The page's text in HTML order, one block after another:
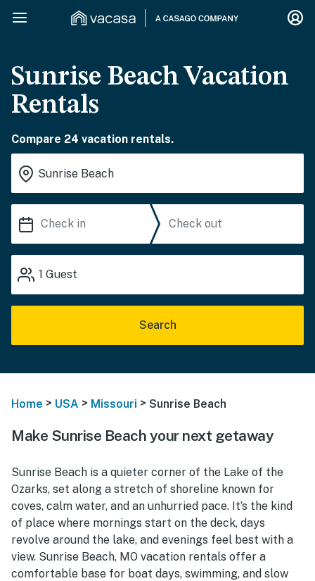
Sunrise Beach Vacation
Rentals
Compare 24 vacation rentals.
1 Guest
Search
Home > USA > Missouri > Sunrise Beach
Make Sunrise Beach your next getaway
Sunrise Beach is a quieter corner of the Lake of the
Ozarks, set along a stretch of shoreline known for
coves, calm water, and an unhurried pace. It’s the kind
of place where mornings start on the deck, days
revolve around the lake, and evenings feel best with a
view. Sunrise Beach, MO vacation rentals offer a
comfortable base for boat days, swimming, and slow